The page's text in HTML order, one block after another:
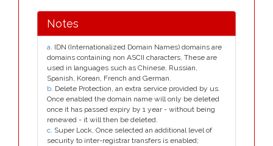
Notes
a. IDN (Internationalized Domain Names) domains are
domains containing non ASCII characters. These are
used in languages such as Chinese, Russian,
Spanish, Korean, French and German.
b. Delete Protection, an extra service provided by us.
Once enabled the domain name will only be deleted
once it has passed expiry by 1 year - without being
renewed - it will then be deleted.
c. Super Lock, Once selected an additional level of
security to inter-registrar transfers is enabled;